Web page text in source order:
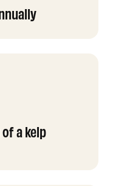
a kelp